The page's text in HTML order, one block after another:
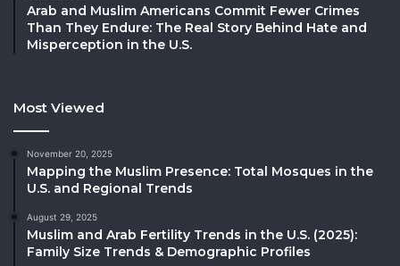
Arab and Muslim Americans Commit Fewer Crimes
Than They Endure: The Real Story Behind Hate and
Misperception in the U.S.
Most Viewed
November 20, 2025
Mapping the Muslim Presence: Total Mosques in the
U.S. and Regional Trends
August 29, 2025
Muslim and Arab Fertility Trends in the U.S. (2025):
Family Size Trends & Demographic Profiles